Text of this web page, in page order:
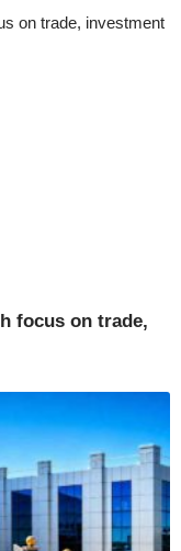
focus on trade,